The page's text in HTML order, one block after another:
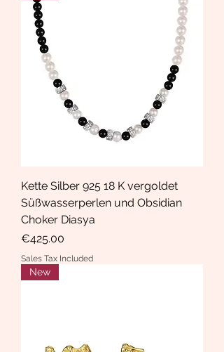
Kette Silber 925 18 K vergoldet
Süßwasserperlen und Obsidian
Choker Diasya
Price
€425.00
Sales Tax Included
New